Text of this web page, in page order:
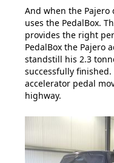
And when the
uses the PedalBox.
provides the right
PedalBox the Pajero
standstill his 2.3
successfully
accelerator pedal
highway.